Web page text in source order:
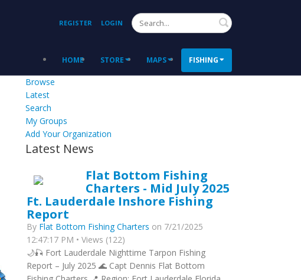
REGISTER LOGIN Search
HOME STORE MAPS FISHING
Browse
Latest
Search
My Groups
Add Your Organization
Latest News
Flat Bottom Fishing
Charters - Mid July 2025
Ft. Lauderdale Inshore Fishing
Report
By Flat Bottom Fishing Charters on 7/21/2025
12:47:17 PM • Views (122)
🌙🎣 Fort Lauderdale Nighttime Tarpon Fishing
Report – July 2025 🌊 Capt Dennis Flat Bottom